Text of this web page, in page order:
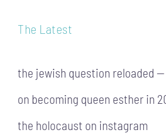
The Latest
the jewish question reloaded —
on becoming queen esther in
the holocaust on instagram